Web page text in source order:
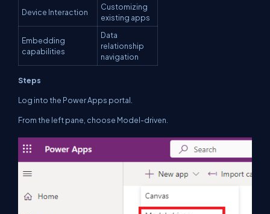
Device Interaction
Customizing
existing apps
Embedding
capabilities
Data
relationship
navigation
Steps
Log into the Power Apps portal.
From the left pane, choose Model-driven.